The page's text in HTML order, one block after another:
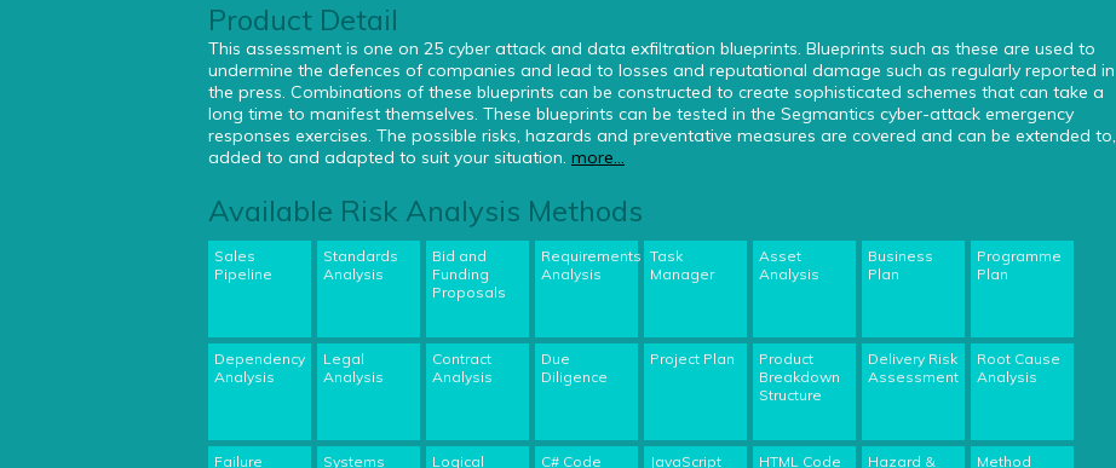
Product Detail
This assessment is one on 25 cyber attack and data exfiltration blueprints. Blueprints such as these are used to
undermine the defences of companies and lead to losses and reputational damage such as regularly reported in
the press. Combinations of these blueprints can be constructed to create sophisticated schemes that can take a
long time to manifest themselves. These blueprints can be tested in the Segmantics cyber-attack emergency
responses exercises. The possible risks, hazards and preventative measures are covered and can be extended to,
added to and adapted to suit your situation. more...
Available Risk Analysis Methods
Sales
Pipeline
Standards
Analysis
Bid and
Funding
Proposals
Requirements
Analysis
Task
Manager
Asset
Analysis
Business
Plan
Programme
Plan
Dependency
Analysis
Legal
Analysis
Contract
Analysis
Due
Diligence
Project Plan
Product
Breakdown
Structure
Delivery Risk
Assessment
Root Cause
Analysis
Failure Systems Logical C# Code JavaScript HTML Code Hazard & Method